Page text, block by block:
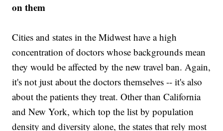
on them
Cities and states in the Midwest have a high
concentration of doctors whose backgrounds mean
they would be affected by the new travel ban. Again,
it's not just about the doctors themselves -- it's also
about the patients they treat. Other than California
and New York, which top the list by population
density and diversity alone, the states that rely most